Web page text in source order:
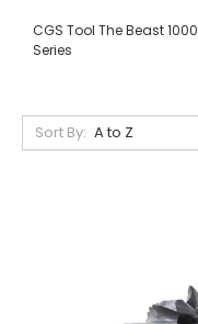
CGS Tool The Beast 1000
Series
Sort By: